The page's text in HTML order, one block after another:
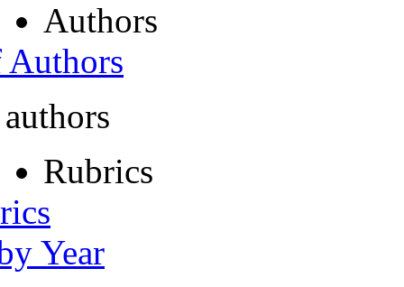
Authors
Rubrics
Year